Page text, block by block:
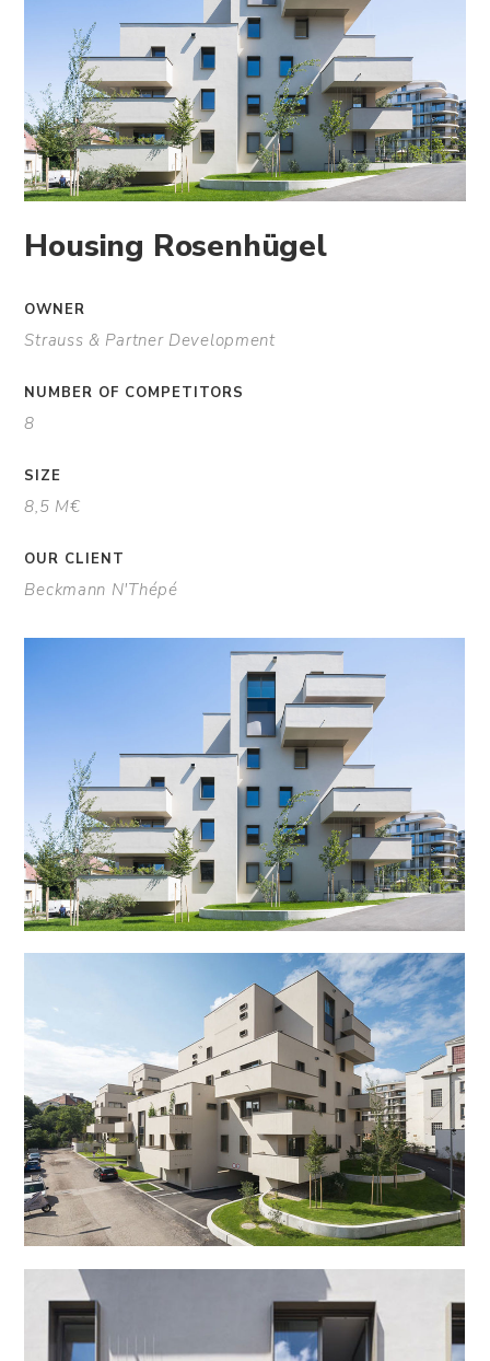
Housing Rosenhügel
OWNER
Strauss & Partner Development
NUMBER OF COMPETITORS
8
SIZE
8,5 M€
OUR CLIENT
Beckmann N'Thépé